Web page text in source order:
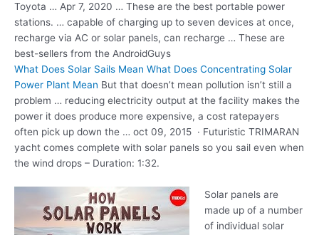
Toyota … Apr 7, 2020 … These are the best portable power
stations. … capable of charging up to seven devices at once,
recharge via AC or solar panels, can recharge … These are
best-sellers from the AndroidGuys
What Does Solar Sails Mean What Does Concentrating Solar
Power Plant Mean But that doesn’t mean pollution isn’t still a
problem … reducing electricity output at the facility makes the
power it does produce more expensive, a cost ratepayers
often pick up down the … oct 09, 2015 · Futuristic TRIMARAN
yacht comes complete with solar panels so you sail even when
the wind drops – Duration: 1:32.
Solar panels are
made up of a number
of individual solar